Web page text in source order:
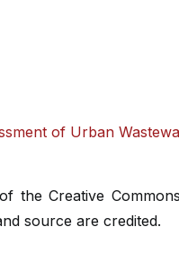
of Urban
the Creative
source are credited.